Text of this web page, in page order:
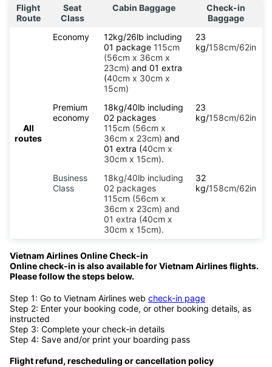
Flight
Route
Seat
Class
Cabin Baggage
Check-in
Baggage
All
routes
Economy
12kg/26lb including
01 package 115cm
(56cm x 36cm x
23cm) and 01 extra
(40cm x 30cm x
15cm)
23
kg/158cm/62in
Premium
economy
18kg/40lb including
02 packages
115cm (56cm x
36cm x 23cm) and
01 extra (40cm x
30cm x 15cm).
23
kg/158cm/62in
Business
Class
18kg/40lb including
02 packages
115cm (56cm x
36cm x 23cm) and
01 extra (40cm x
30cm x 15cm).
32
kg/158cm/62in
Vietnam Airlines Online Check-in
Online check-in is also available for Vietnam Airlines flights.
Please follow the steps below.
Step 1: Go to Vietnam Airlines web check-in page
Step 2: Enter your booking code, or other booking details, as
instructed
Step 3: Complete your check-in details
Step 4: Save and/or print your boarding pass
Flight refund, rescheduling or cancellation policy